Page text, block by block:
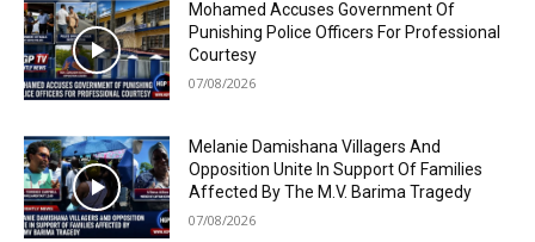
Mohamed Accuses Government Of
Punishing Police Officers For Professional
Courtesy
07/08/2026
Melanie Damishana Villagers And
Opposition Unite In Support Of Families
Affected By The M.V. Barima Tragedy
07/08/2026